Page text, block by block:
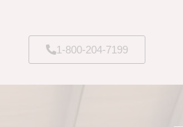
1-800-204-7199